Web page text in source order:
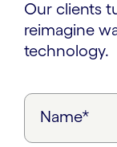
Our clients
reimagine
technology.
Name*